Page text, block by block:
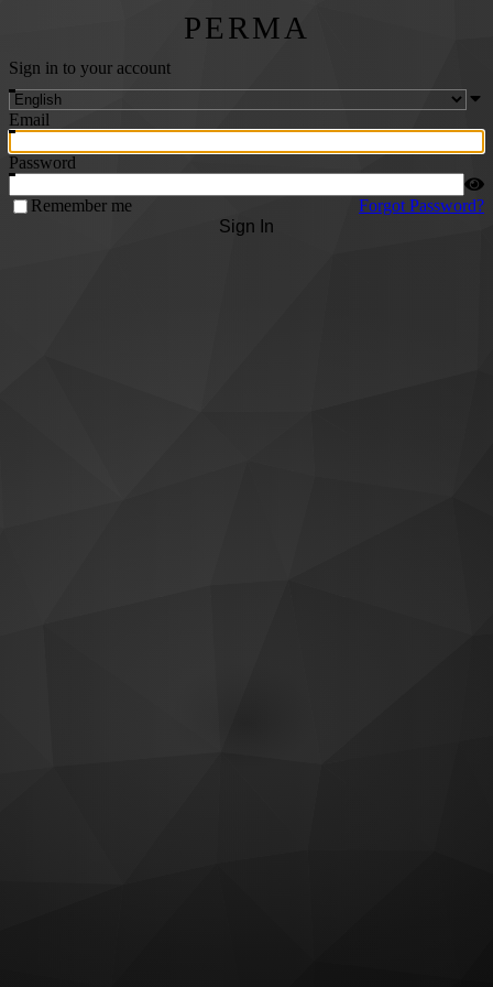
PERMA
Sign in to your account
Email
Password
Remember me
Forgot Password?
Sign In